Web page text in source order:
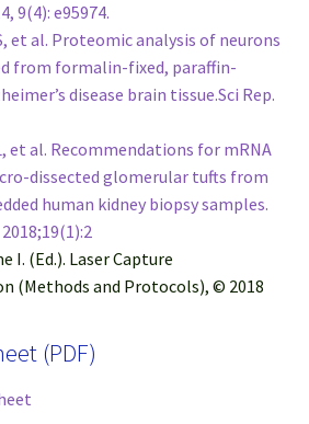
9(4): e95974.
et al. Proteomic analysis of neurons
from formalin-fixed, paraffin-
disease brain tissue.Sci Rep.
et al. Recommendations for mRNA
dissected glomerular tufts from
human kidney biopsy samples.
I. (Ed.). Laser Capture
(Methods and Protocols), © 2018
(PDF)